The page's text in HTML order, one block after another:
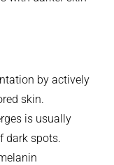
by actively
skin.
is usually
dark spots.